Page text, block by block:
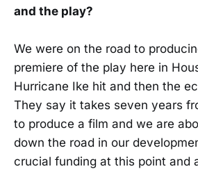
and the play?
We were on the road to
premiere of the play here in
Hurricane Ike hit and then the
They say it takes seven years
to produce a film and we are
down the road in our
crucial funding at this point and